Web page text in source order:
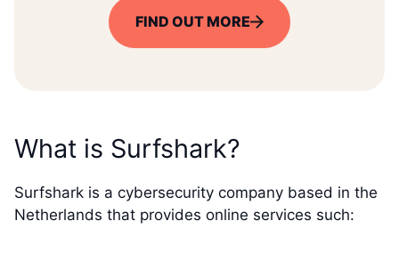
FIND OUT MORE
What is Surfshark?
Surfshark is a cybersecurity company based in the
Netherlands that provides online services such: